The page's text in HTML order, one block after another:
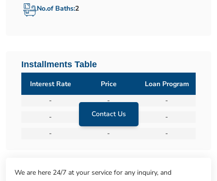
No.of Baths:2
Installments Table
Contact Us
Interest Rate Price
Loan Program
-
-
-
-
-
-
-
- -
We are here 24/7 at your service for any inquiry, and